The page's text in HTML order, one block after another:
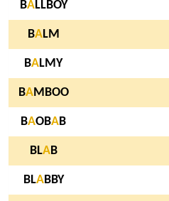
BALLBOY
BALM
BALMY
BAMBOO
BAOBAB
BLAB
BLABBY